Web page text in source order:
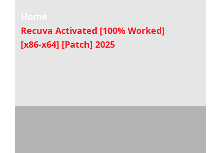
Home
Recuva Activated [100% Worked]
[x86-x64] [Patch] 2025